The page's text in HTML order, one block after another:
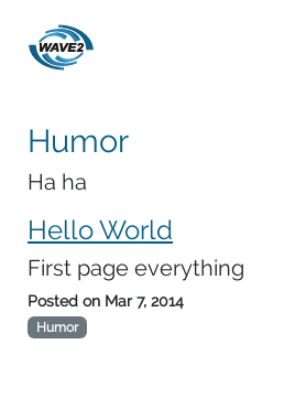
Humor
Ha ha
Hello World
First page everything
Posted on Mar 7, 2014
Humor